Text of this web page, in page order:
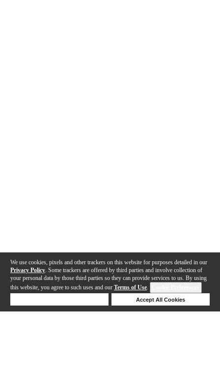
We use cookies, pixels and other trackers on this website for purposes detailed in our
Privacy Policy . Some trackers are offered by third parties and involve collection of
your personal data by those third parties so they can provide services to us. By using
this website, you agree to such uses and our Terms of Use.
Accept All Cookies